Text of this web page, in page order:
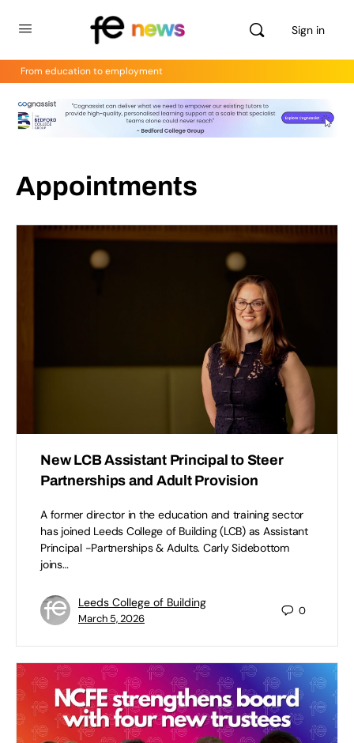
Sign in
From education to employment
Appointments
New LCB Assistant Principal to Steer
Partnerships and Adult Provision
A former director in the education and training sector
has joined Leeds College of Building (LCB) as Assistant
Principal -Partnerships & Adults. Carly Sidebottom
joins…
Leeds College of Building
March 5, 2026
0